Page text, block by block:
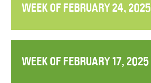
WEEK OF FEBRUARY 24, 2025
WEEK OF FEBRUARY 17, 2025